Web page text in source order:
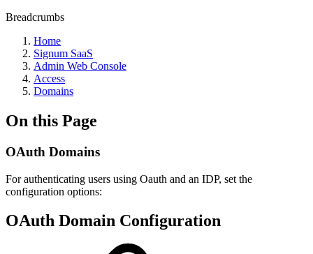
Breadcrumbs
Home
Signum SaaS
Admin Web Console
Access
Domains
On this Page
OAuth Domains
For authenticating users using Oauth and an IDP, set the
configuration options:
OAuth Domain Configuration